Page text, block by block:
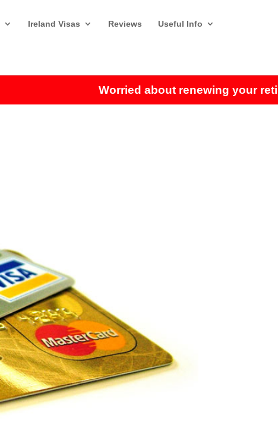
Worried about renewing your
Ireland Visas Reviews Useful Info